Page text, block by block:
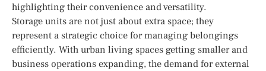
highlighting their convenience and versatility.
Storage units are not just about extra space; they
represent a strategic choice for managing belongings
efficiently. With urban living spaces getting smaller and
business operations expanding, the demand for external